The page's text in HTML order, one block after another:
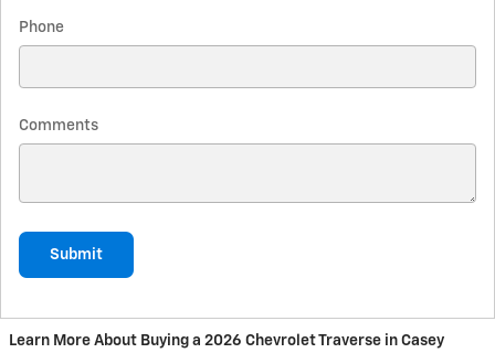
Phone
Comments
Submit
Learn More About Buying a 2026 Chevrolet Traverse in Casey